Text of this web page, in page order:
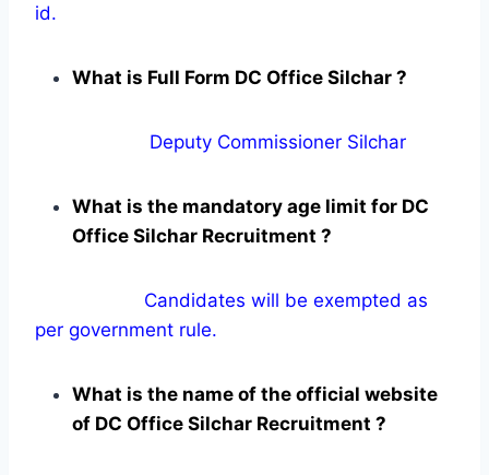
id.
What is Full Form DC Office Silchar ?
Deputy Commissioner Silchar
What is the mandatory age limit for DC
Office Silchar Recruitment ?
Candidates will be exempted as
per government rule.
What is the name of the official website
of DC Office Silchar Recruitment ?